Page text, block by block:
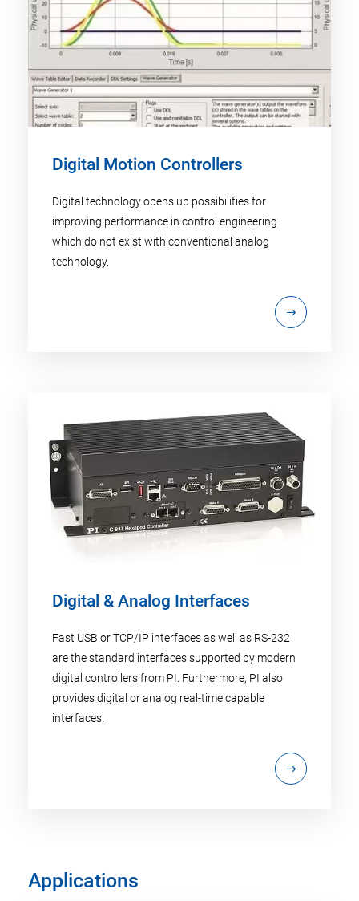
Digital Motion Controllers
Digital technology opens up possibilities for
improving performance in control engineering
which do not exist with conventional analog
technology.
Digital & Analog Interfaces
Fast USB or TCP/IP interfaces as well as RS-232
are the standard interfaces supported by modern
digital controllers from PI. Furthermore, PI also
provides digital or analog real-time capable
interfaces.
Applications